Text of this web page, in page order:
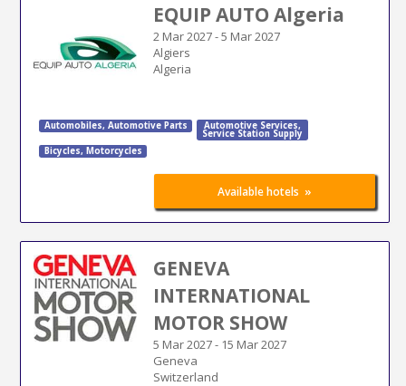
EQUIP AUTO Algeria
2 Mar 2027-5 Mar 2027
Algiers
Algeria
Automobiles, Automotive Parts Automotive Services,
Service Station Supply
Bicycles, Motorcycles
Available hotels »
GENEVA
INTERNATIONAL
MOTOR SHOW
5 Mar 2027- 15 Mar 2027
Geneva
Switzerland